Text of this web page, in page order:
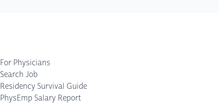
For Physicians
Search Job
Residency Survival Guide
PhysEmp Salary Report